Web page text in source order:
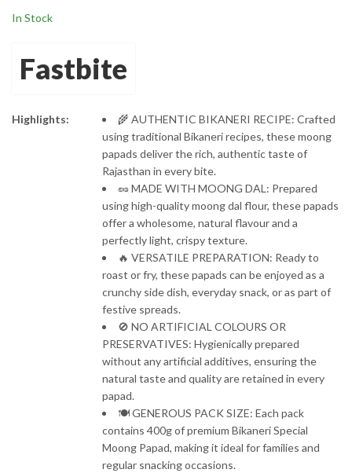
In Stock
Fastbite
Highlights:
🌾 AUTHENTIC BIKANERI RECIPE: Crafted
using traditional Bikaneri recipes, these moong
papads deliver the rich, authentic taste of
Rajasthan in every bite.
🥜 MADE WITH MOONG DAL: Prepared
using high-quality moong dal flour, these papads
offer a wholesome, natural flavour and a
perfectly light, crispy texture.
🔥 VERSATILE PREPARATION: Ready to
roast or fry, these papads can be enjoyed as a
crunchy side dish, everyday snack, or as part of
festive spreads.
🚫 NO ARTIFICIAL COLOURS OR
PRESERVATIVES: Hygienically prepared
without any artificial additives, ensuring the
natural taste and quality are retained in every
papad.
🍽️ GENEROUS PACK SIZE: Each pack
contains 400g of premium Bikaneri Special
Moong Papad, making it ideal for families and
regular snacking occasions.